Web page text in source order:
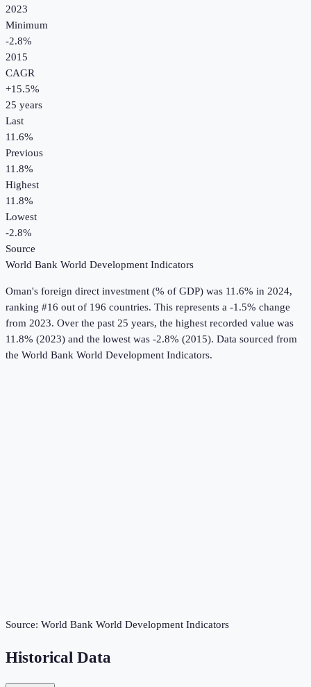
2023
Minimum
-2.8%
2015
CAGR
+15.5%
25 years
Last
11.6%
Previous
11.8%
Highest
11.8%
Lowest
-2.8%
Source
World Bank World Development Indicators
Oman's foreign direct investment (% of GDP) was 11.6% in 2024,
ranking #16 out of 196 countries. This represents a -1.5% change
from 2023. Over the past 25 years, the highest recorded value was
11.8% (2023) and the lowest was -2.8% (2015). Data sourced from
the World Bank World Development Indicators.
Source: World Bank World Development Indicators
Historical Data